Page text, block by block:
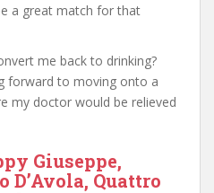
a great match for that
me back to drinking?
forward to moving onto a
my doctor would be relieved
Giuseppe,
D’Avola, Quattro